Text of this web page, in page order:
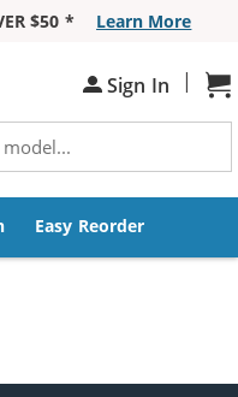
$50 *
Learn More
Sign In |
Easy Reorder